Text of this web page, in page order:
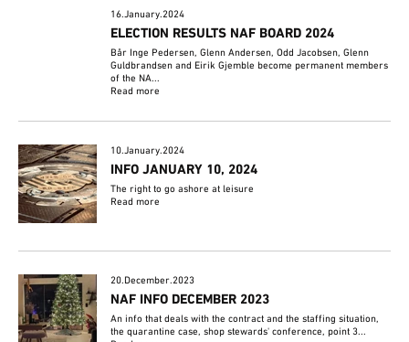
16.January.2024
ELECTION RESULTS NAF BOARD 2024
Bår Inge Pedersen, Glenn Andersen, Odd Jacobsen, Glenn
Guldbrandsen and Eirik Gjemble become permanent members
of the NA...
Read more
10.January.2024
INFO JANUARY 10, 2024
The right to go ashore at leisure
Read more
20.December.2023
NAF INFO DECEMBER 2023
An info that deals with the contract and the staffing situation,
the quarantine case, shop stewards' conference, point 3...